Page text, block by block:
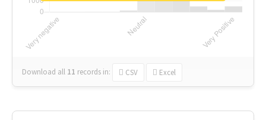
Download all 11 records in: CSV Excel